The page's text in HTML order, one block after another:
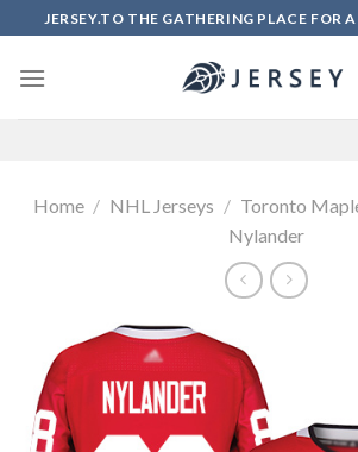
to
content
JERSEY.TO THE GATHERING PLACE FOR
Home / NHL Jerseys / Toronto
Nylander